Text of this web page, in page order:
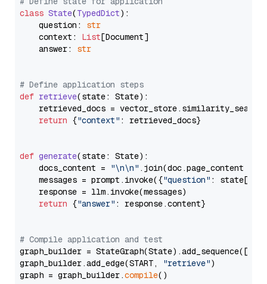
class State(TypedDict):
    question:
str
    context:
List[Document]
    answer:
str
# Define application steps
def retrieve(state: State):
retrieved_docs =
return {"context" : retrieved_docs}
def generate(state: State):
    docs_content =
"\n\n" .join(doc.page_content
    messages = prompt.invoke({
"question" : state[
    response = llm.invoke(messages)
return {"answer" : response.content}
# Compile application and test
graph_builder =
graph_builder.add_edge(START,
"retrieve")
graph = graph_builder.compile